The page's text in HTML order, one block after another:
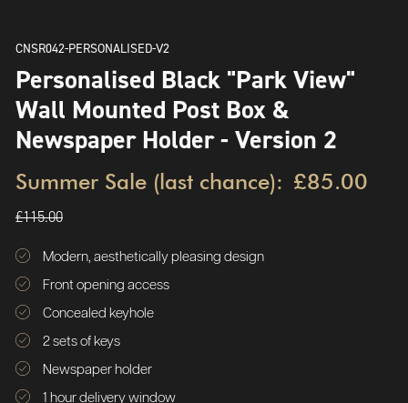
CNSR042-PERSONALISED-V2
Personalised Black "Park View"
Wall Mounted Post Box &
Newspaper Holder - Version 2
Summer Sale (last chance): £85.00
£115.00
Modern, aesthetically pleasing design
Front opening access
Concealed keyhole
2 sets of keys
Newspaper holder
1 hour delivery window